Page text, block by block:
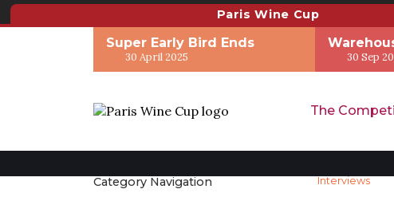
Paris Wine Cup
Super Early Bird Ends
30 April 2025 30 Sep
The
Category Navigation Interviews